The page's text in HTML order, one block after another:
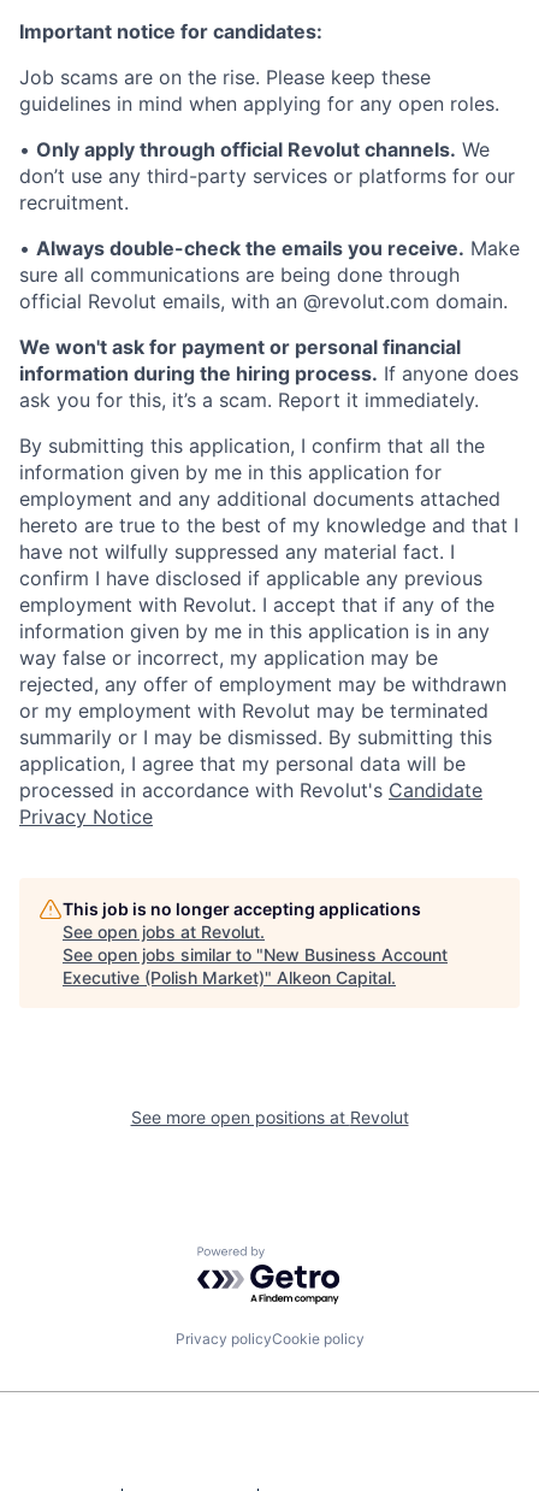
Important notice for candidates:
Job scams are on the rise. Please keep these
guidelines in mind when applying for any open roles.
• Only apply through official Revolut channels. We
don’t use any third-party services or platforms for our
recruitment.
• Always double-check the emails you receive. Make
sure all communications are being done through
official Revolut emails, with an @revolut.com domain.
We won't ask for payment or personal financial
information during the hiring process. If anyone does
ask you for this, it’s a scam. Report it immediately.
By submitting this application, I confirm that all the
information given by me in this application for
employment and any additional documents attached
hereto are true to the best of my knowledge and that I
have not wilfully suppressed any material fact. I
confirm I have disclosed if applicable any previous
employment with Revolut. I accept that if any of the
information given by me in this application is in any
way false or incorrect, my application may be
rejected, any offer of employment may be withdrawn
or my employment with Revolut may be terminated
summarily or I may be dismissed. By submitting this
application, I agree that my personal data will be
processed in accordance with Revolut's Candidate
Privacy Notice
This job is no longer accepting applications
See open jobs at Revolut.
See open jobs similar to "New Business Account
Executive (Polish Market)" Alkeon Capital.
See more open positions at Revolut
Powered by Getro.com
Privacy policyCookie policy